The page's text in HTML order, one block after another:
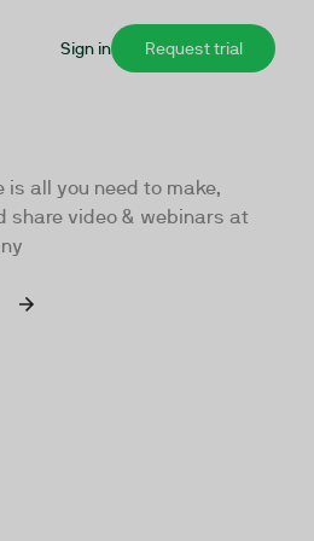
Sign in Request trial
is all you need to make,
share video & webinars at